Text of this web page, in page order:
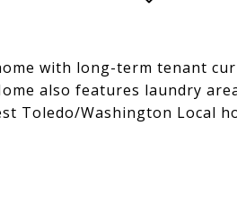
with long-term tenant
also features laundry
Toledo/Washington Local